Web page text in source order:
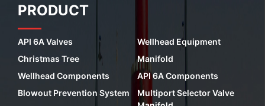
PRODUCT
API 6A Valves
Wellhead Equipment
Christmas Tree
Manifold
Wellhead Components
API 6A Components
Blowout Prevention System
Multiport Selector Valve